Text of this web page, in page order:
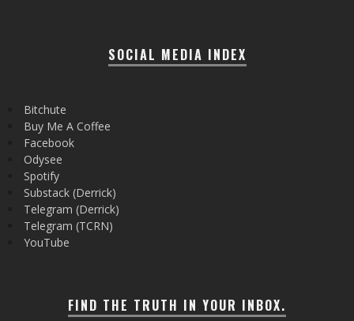
SOCIAL MEDIA INDEX
Bitchute
Buy Me A Coffee
Facebook
Odysee
Spotify
Substack (Derrick)
Telegram (Derrick)
Telegram (TCRN)
YouTube
FIND THE TRUTH IN YOUR INBOX.